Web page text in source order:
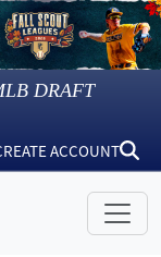
DRAFT
ACCOUNT